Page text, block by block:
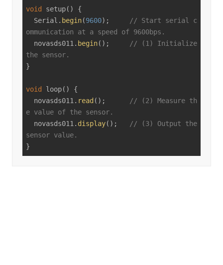
void setup()
{
  Serial.
begin(9600);
// Start serial c
ommunication at a speed of 9600bps.
  novasds011.
begin();
// (1) Initialize
the sensor.
}
void loop()
{
  novasds011.
read ();
// (2) Measure th
e value of the sensor.
  novasds011.
display();
// (3) Output the
sensor value.
}